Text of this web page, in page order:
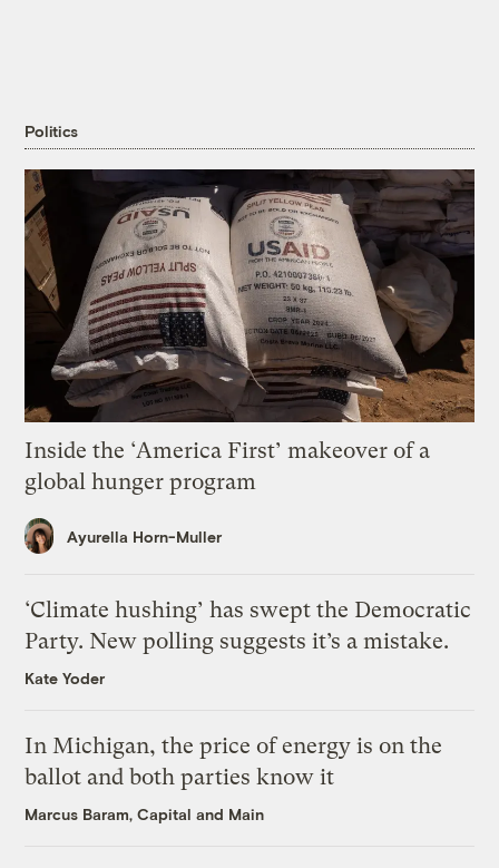
Politics
Inside the ‘America First’ makeover of a
global hunger program
Ayurella Horn-Muller
‘Climate hushing’ has swept the Democratic
Party. New polling suggests it’s a mistake.
Kate Yoder
In Michigan, the price of energy is on the
ballot and both parties know it
Marcus Baram, Capital and Main